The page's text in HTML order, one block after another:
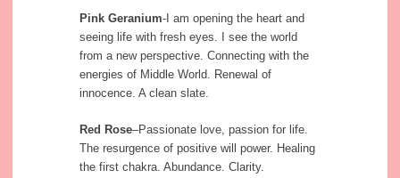
Pink Geranium-I am opening the heart and
seeing life with fresh eyes. I see the world
from a new perspective. Connecting with the
energies of Middle World. Renewal of
innocence. A clean slate.
Red Rose–Passionate love, passion for life.
The resurgence of positive will power. Healing
the first chakra. Abundance. Clarity.